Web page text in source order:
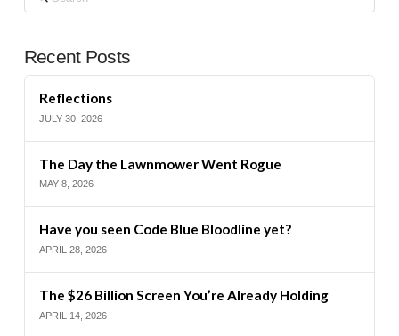
Recent Posts
Reflections
JULY 30, 2026
The Day the Lawnmower Went Rogue
MAY 8, 2026
Have you seen Code Blue Bloodline yet?
APRIL 28, 2026
The $26 Billion Screen You’re Already Holding
APRIL 14, 2026